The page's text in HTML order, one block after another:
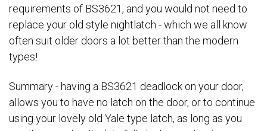
requirements of BS3621, and you would not need to
replace your old style nightlatch - which we all know
often suit older doors a lot better than the modern
types!
Summary - having a BS3621 deadlock on your door,
allows you to have no latch on the door, or to continue
using your lovely old Yale type latch, as long as you